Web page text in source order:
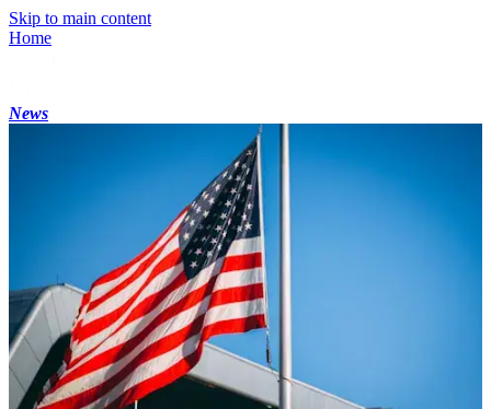
Skip to main content
Home
News